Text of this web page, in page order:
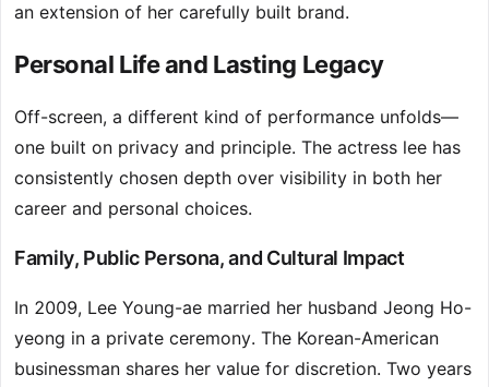
an extension of her carefully built brand.
Personal Life and Lasting Legacy
Off-screen, a different kind of performance unfolds—
one built on privacy and principle. The actress lee has
consistently chosen depth over visibility in both her
career and personal choices.
Family, Public Persona, and Cultural Impact
In 2009, Lee Young-ae married her husband Jeong Ho-
yeong in a private ceremony. The Korean-American
businessman shares her value for discretion. Two years